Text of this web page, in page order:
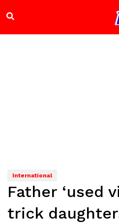
International
Father ‘used
trick